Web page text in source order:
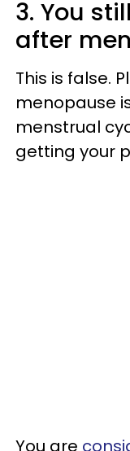
3. You
after
This is false.
menopause
menstrual
getting your
You are